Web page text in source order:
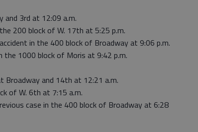
and 3rd at 12:09 a.m.
200 block of W. 17th at 5:25 p.m.
in the 400 block of Broadway at 9:06 p.m.
the 1000 block of Moris at 9:42 p.m.
Broadway and 14th at 12:21 a.m.
of W. 6th at 7:15 a.m.
case in the 400 block of Broadway at 6:28